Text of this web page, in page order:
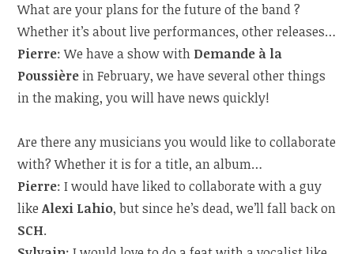
What are your plans for the future of the band ?
Whether it’s about live performances, other releases…
Pierre: We have a show with Demande à la
Poussière in February, we have several other things
in the making, you will have news quickly!
Are there any musicians you would like to collaborate
with? Whether it is for a title, an album…
Pierre: I would have liked to collaborate with a guy
likeAlexi Lahio, but since he’s dead, we’ll fall back on
SCH.